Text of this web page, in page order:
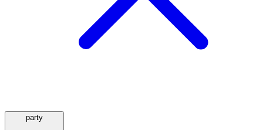
party